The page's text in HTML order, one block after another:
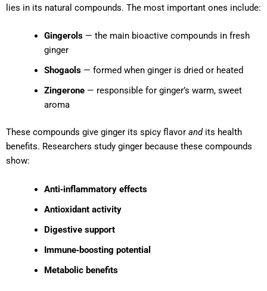
lies in its natural compounds. The most important ones include:
Gingerols— the main bioactive compounds in fresh
ginger
Shogaols— formed when ginger is dried or heated
Zingerone— responsible for ginger’s warm, sweet
aroma
These compounds give ginger its spicy flavor andits health
benefits. Researchers study ginger because these compounds
show:
Anti‑inflammatory effects
Antioxidant activity
Digestive support
Immune‑boosting potential
Metabolic benefits